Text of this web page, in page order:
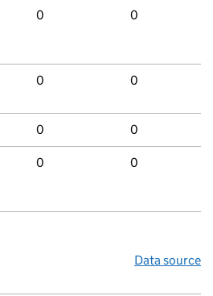
0 0
0 0
0 0
0 0
Data source